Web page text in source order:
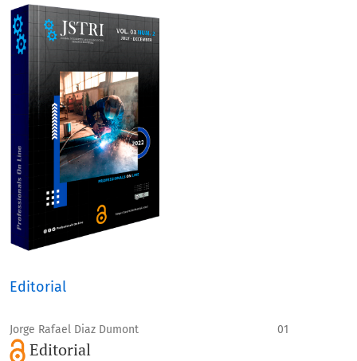
Editorial
Jorge Rafael Diaz Dumont 01
Editorial